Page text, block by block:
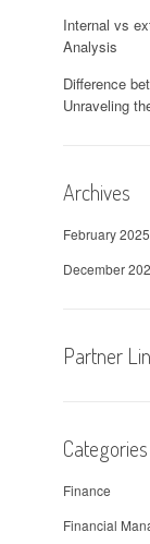
Internal vs
Analysis
Difference
Unraveling
Archives
February 2025
December
Partner
Categories
Finance
Financial